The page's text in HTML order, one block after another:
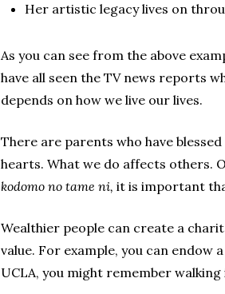
Her artistic legacy lives on
As you can see from the above
have all seen the TV news reports
depends on how we live our lives.
There are parents who have
hearts. What we do affects others.
kodomo no tame ni, it is important
Wealthier people can create a
value. For example, you can
UCLA, you might remember